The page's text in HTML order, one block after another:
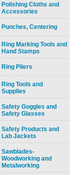
Polishing Cloths and
Accessories
Punches, Centering
Ring Marking Tools and
Hand Stamps
Ring Pliers
Ring Tools and
Supplies
Safety Goggles and
Safety Glasses
Safety Products and
Lab Jackets
Sawblades-
Woodworking and
Metalworking